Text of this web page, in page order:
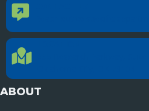
Contact Us
Location Directions
ABOUT